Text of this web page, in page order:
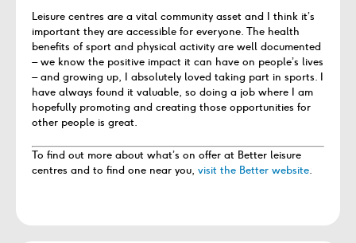
Leisure centres are a vital community asset and I think it’s
important they are accessible for everyone. The health
benefits of sport and physical activity are well documented
– we know the positive impact it can have on people’s lives
– and growing up, I absolutely loved taking part in sports. I
have always found it valuable, so doing a job where I am
hopefully promoting and creating those opportunities for
other people is great.
To find out more about what’s on offer at Better leisure
centres and to find one near you, visit the Better website.